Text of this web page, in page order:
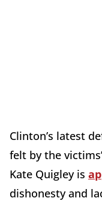
Clinton’s latest
felt by the
Kate Quigley is
dishonesty and